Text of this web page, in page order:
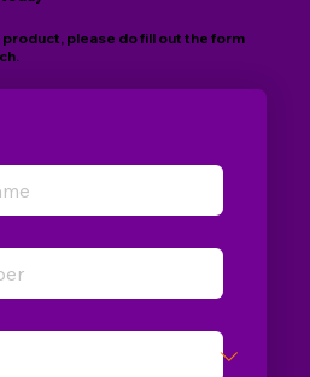
please do fill out the form